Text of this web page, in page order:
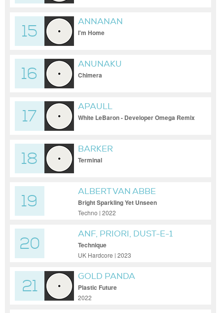
15
ANNANAN
I'm Home
16
ANUNAKU
Chimera
17
APAULL
White LeBaron - Developer Omega Remix
18
BARKER
Terminal
19
ALBERT VAN ABBE
Bright Sparkling Yet Unseen
Techno | 2022
20
ANF, PRIORI, DUST-E-1
Technique
UK Hardcore | 2023
21
GOLD PANDA
Plastic Future
2022